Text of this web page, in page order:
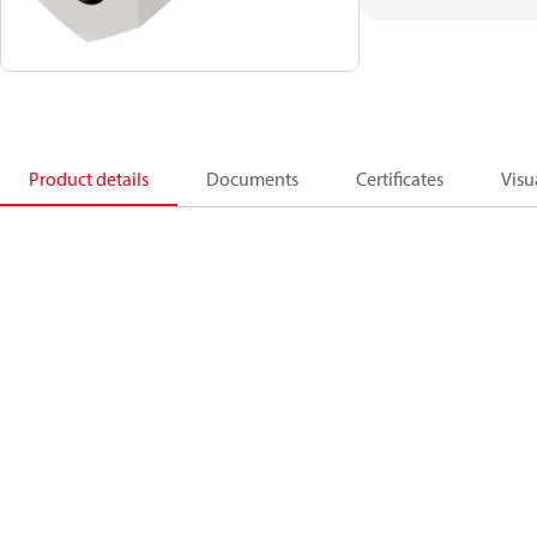
Product details Documents Certificates